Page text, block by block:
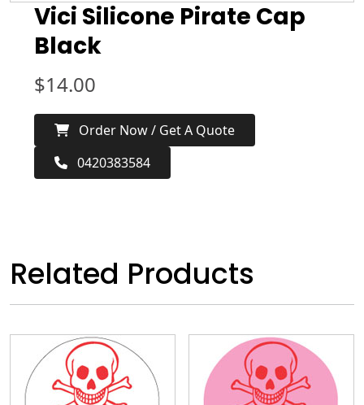
Vici Silicone Pirate Cap
Black
$14.00
Order Now / Get A Quote
0420383584
Related Products